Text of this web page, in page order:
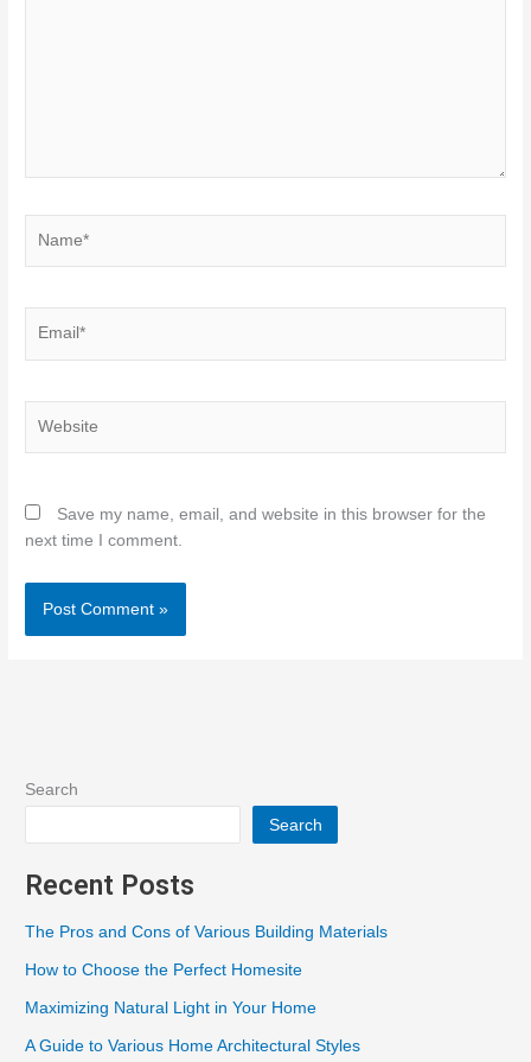
Save my name, email, and website in this browser for the
next time I comment.
Search
Search
Recent Posts
The Pros and Cons of Various Building Materials
How to Choose the Perfect Homesite
Maximizing Natural Light in Your Home
A Guide to Various Home Architectural Styles